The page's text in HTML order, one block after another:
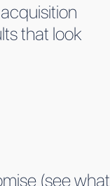
that look
(see what